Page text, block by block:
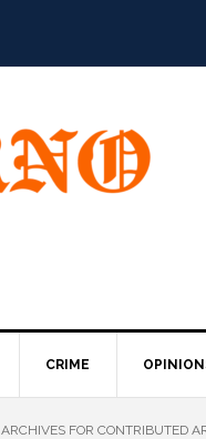
CRIME
ARCHIVES FOR CONTRIBUTED